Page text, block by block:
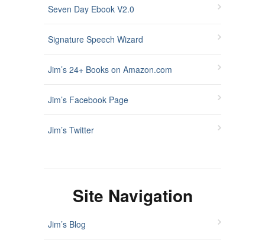
Seven Day Ebook V2.0
Signature Speech Wizard
Jim’s 24+ Books on Amazon.com
Jim’s Facebook Page
Jim’s Twitter
Site Navigation
Jim’s Blog